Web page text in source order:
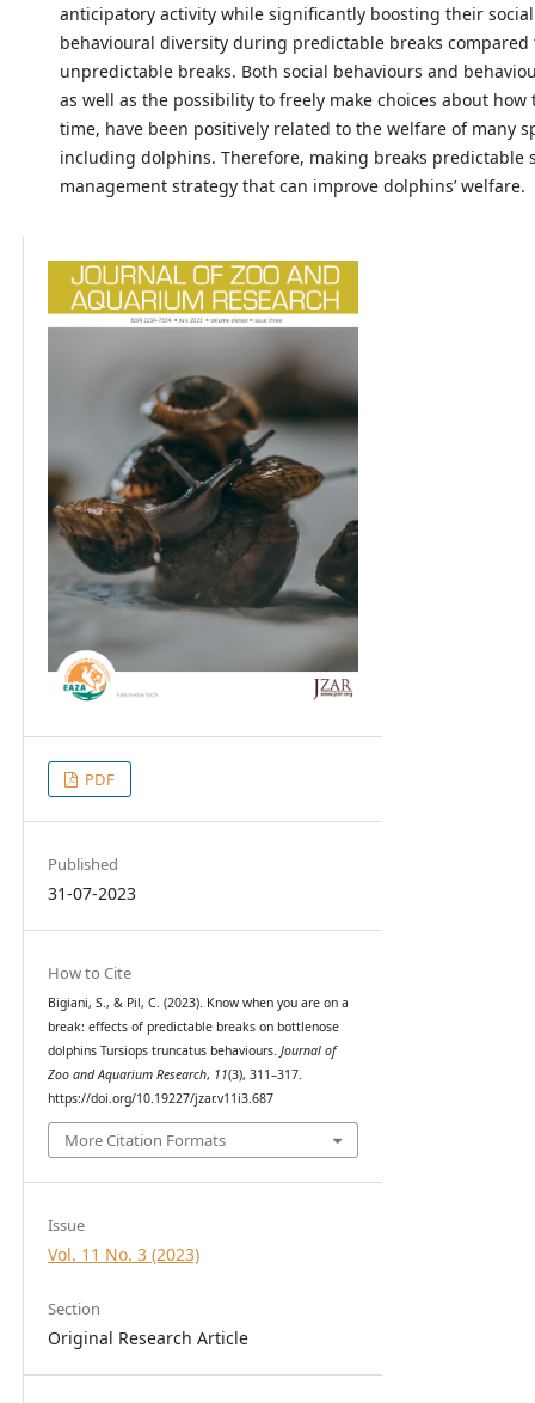
anticipatory activity while significantly boosting their
behavioural diversity during predictable breaks compared
unpredictable breaks. Both social behaviours and
as well as the possibility to freely make choices about
time, have been positively related to the welfare of many
including dolphins. Therefore, making breaks predictable
management strategy that can improve dolphins’ welfare.
PDF
Published
31-07-2023
How to Cite
Bigiani, S., & Pil, C. (2023). Know when you are on a
break: effects of predictable breaks on bottlenose
dolphins Tursiops truncatus behaviours. Journal of
Zoo and Aquarium Research, 11(3), 311–317.
https://doi.org/10.19227/jzar.v11i3.687
More Citation Formats
Issue
Vol. 11 No. 3 (2023)
Section
Original Research Article